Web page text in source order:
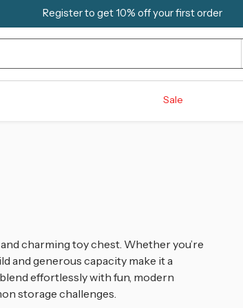
Register to get 10% off your first order
Sale
charming toy chest . Whether you’re
and generous capacity make it a
effortlessly with fun, modern
storage challenges